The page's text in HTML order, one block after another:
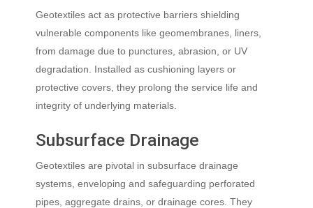
Geotextiles act as protective barriers shielding
vulnerable components like geomembranes, liners,
from damage due to punctures, abrasion, or UV
degradation. Installed as cushioning layers or
protective covers, they prolong the service life and
integrity of underlying materials.
Subsurface Drainage
Geotextiles are pivotal in subsurface drainage
systems, enveloping and safeguarding perforated
pipes, aggregate drains, or drainage cores. They